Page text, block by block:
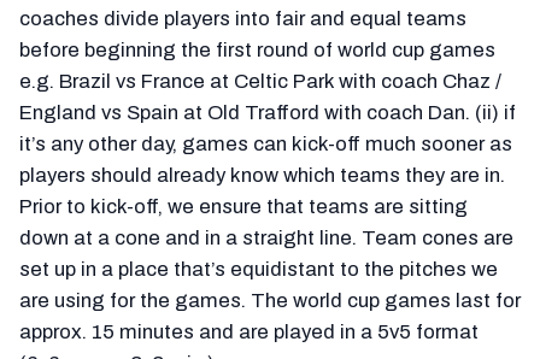
coaches divide players into fair and equal teams
before beginning the first round of world cup games
e.g. Brazil vs France at Celtic Park with coach Chaz /
England vs Spain at Old Trafford with coach Dan. (ii) if
it’s any other day, games can kick-off much sooner as
players should already know which teams they are in.
Prior to kick-off, we ensure that teams are sitting
down at a cone and in a straight line. Team cones are
set up in a place that’s equidistant to the pitches we
are using for the games. The world cup games last for
approx. 15 minutes and are played in a 5v5 format